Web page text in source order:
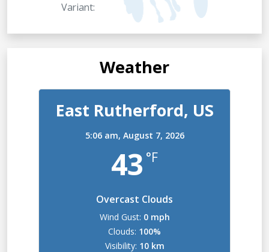
Variant:
Weather
East Rutherford, US
5:06 am, August 7, 2026
43 °F
Overcast Clouds
Wind Gust: 0 mph
Clouds: 100%
Visibility: 10 km